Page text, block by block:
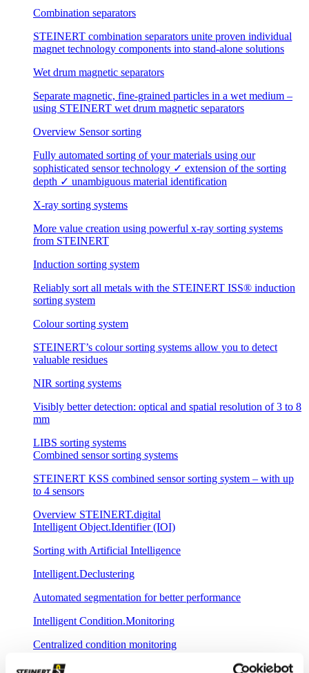
Combination separators
STEINERT combination separators unite proven individual
magnet technology components into stand-alone solutions
Wet drum magnetic separators
Separate magnetic, fine-grained particles in a wet medium –
using STEINERT wet drum magnetic separators
Overview Sensor sorting
Fully automated sorting of your materials using our
sophisticated sensor technology ✓ extension of the sorting
depth ✓ unambiguous material identification
X-ray sorting systems
More value creation using powerful x-ray sorting systems
from STEINERT
Induction sorting system
Reliably sort all metals with the STEINERT ISS® induction
sorting system
Colour sorting system
STEINERT’s colour sorting systems allow you to detect
valuable residues
NIR sorting systems
Visibly better detection: optical and spatial resolution of 3 to 8
mm
LIBS sorting systems
Combined sensor sorting systems
STEINERT KSS combined sensor sorting system – with up
to 4 sensors
Overview STEINERT.digital
Intelligent Object.Identifier (IOI)
Sorting with Artificial Intelligence
Intelligent.Declustering
Automated segmentation for better performance
Intelligent Condition.Monitoring
Centralized condition monitoring
Intelligent Remote.Update